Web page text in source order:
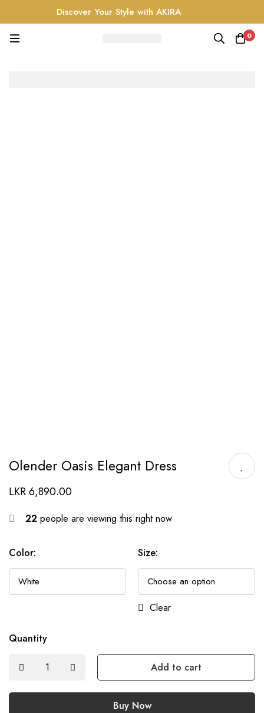
Discover Your Style with AKIRA
0
Olender Oasis Elegant Dress
LKR6,890.00
22 people are viewing this right now
Color: Size:
Clear
Quantity
Add to cart
Buy Now